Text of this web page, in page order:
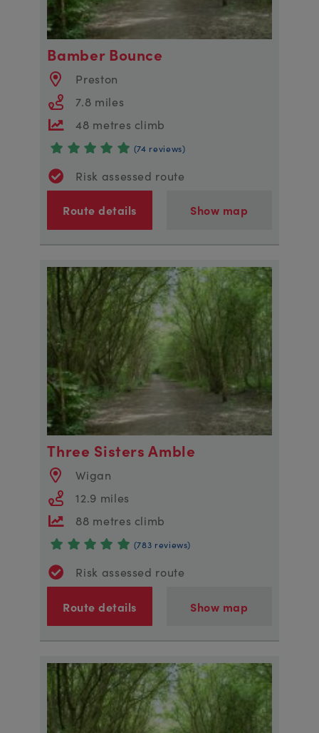
Bamber Bounce
Preston
7.8 miles
48 metres climb
(74 reviews)
Risk assessed route
Route details Show map
Three Sisters Amble
Wigan
12.9 miles
88 metres climb
(783 reviews)
Risk assessed route
Route details Show map